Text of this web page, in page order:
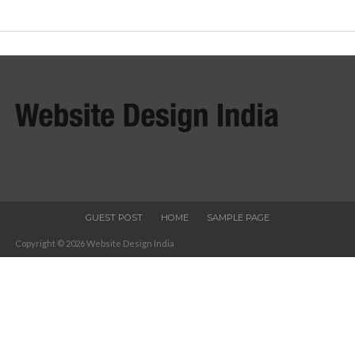
GUEST POST HOME SAMPLE PAGE
Copyright © 2026 Website Design India